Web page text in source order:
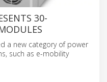
30-
a new category of power
such as e-mobility